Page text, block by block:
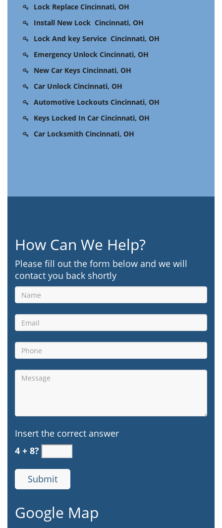
Lock Replace Cincinnati, OH
Install New Lock Cincinnati, OH
Lock And key Service Cincinnati, OH
Emergency Unlock Cincinnati, OH
New Car Keys Cincinnati, OH
Car Unlock Cincinnati, OH
Automotive Lockouts Cincinnati, OH
Keys Locked In Car Cincinnati, OH
Car Locksmith Cincinnati, OH
How Can We Help?
Please fill out the form below and we will
contact you back shortly
Insert the correct answer
4 + 8?
Google Map